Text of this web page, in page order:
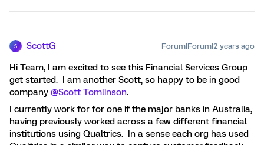
S ScottG Forum|Forum|2 years ago
Hi Team, I am excited to see this Financial Services Group
get started. I am another Scott, so happy to be in good
company @Scott Tomlinson.
I currently work for for one if the major banks in Australia,
having previously worked across a few different financial
institutions using Qualtrics. In a sense each org has used